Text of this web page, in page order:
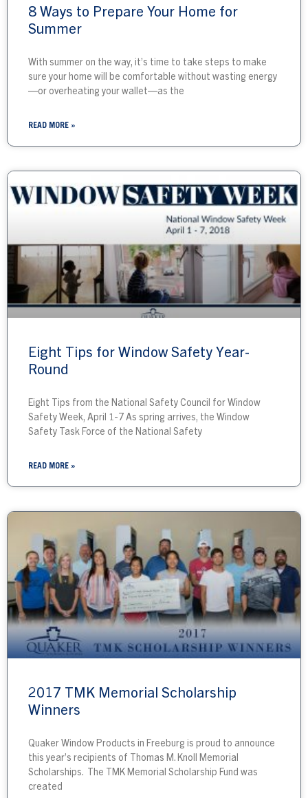
8 Ways to Prepare Your Home for
Summer
With summer on the way, it’s time to take steps to make
sure your home will be comfortable without wasting energy
—or overheating your wallet—as the
READ MORE »
Eight Tips for Window Safety Year-
Round
Eight Tips from the National Safety Council for Window
Safety Week, April 1-7 As spring arrives, the Window
Safety Task Force of the National Safety
READ MORE »
2017 TMK Memorial Scholarship
Winners
Quaker Window Products in Freeburg is proud to announce
this year’s recipients of Thomas M. Knoll Memorial
Scholarships. The TMK Memorial Scholarship Fund was
created